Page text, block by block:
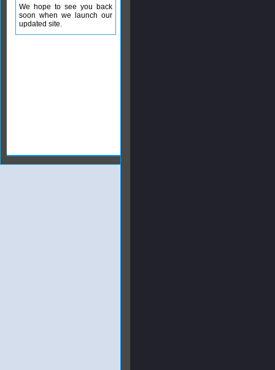
We hope to see you back
soon when we launch our
updated site.